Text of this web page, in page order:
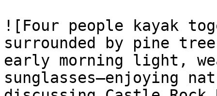
![Four people kayak
surrounded by pine
early morning light,
sunglasses—enjoying